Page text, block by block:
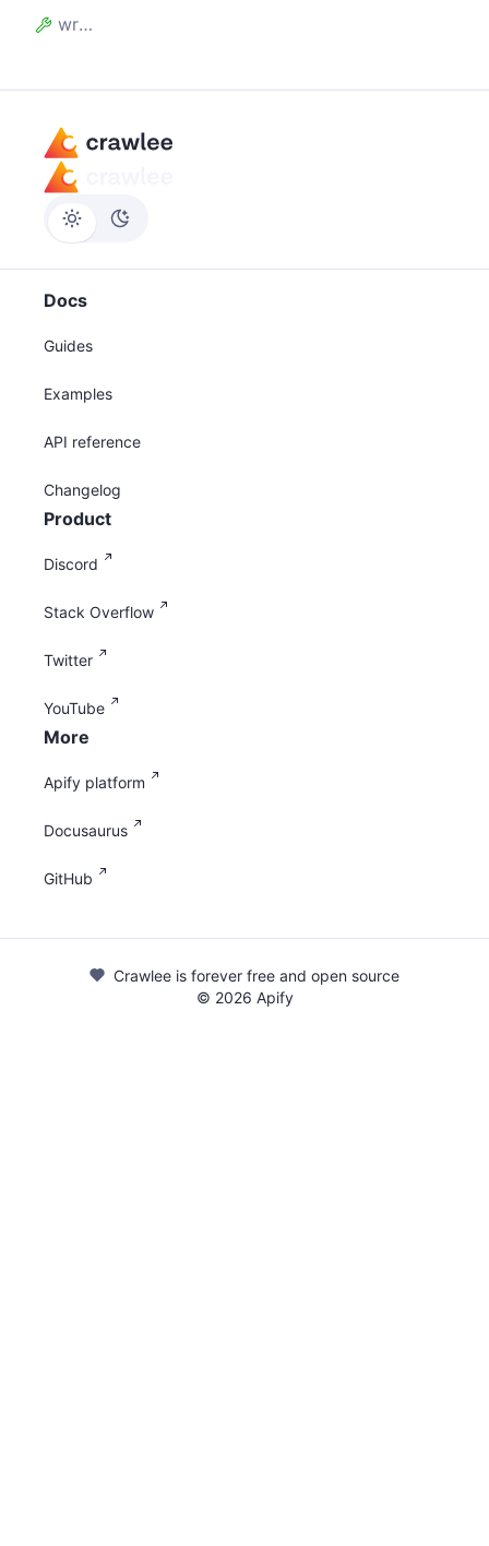
writeCount
Docs
Guides
Examples
API reference
Changelog
Product
Discord
Stack Overflow
Twitter
YouTube
More
Apify platform
Docusaurus
GitHub
Crawlee is forever free and open source
© 2026 Apify